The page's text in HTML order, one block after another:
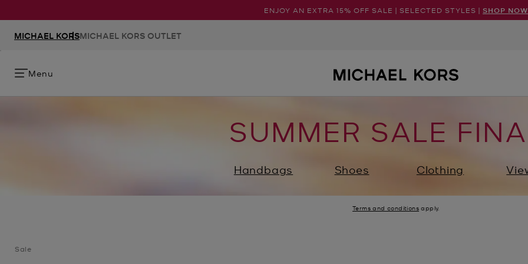
ENJOY AN EXTRA 15% OFF SALE | SELECTED STYLES | SHOP NOW
MICHAEL KORSMICHAEL KORS OUTLET
Menu
SUMMER SALE
Handbags Shoes Clothing
Terms and conditions apply.
Sale